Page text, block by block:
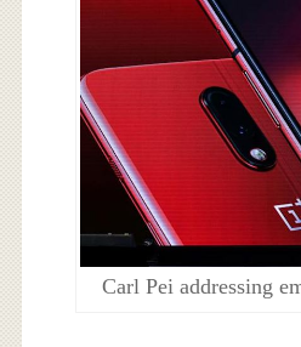
Carl Pei addressing